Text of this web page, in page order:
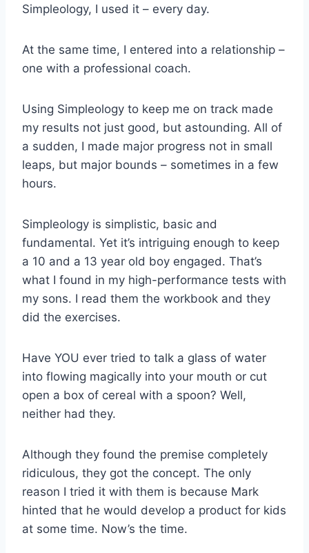
Simpleology, I used it – every day.
At the same time, I entered into a relationship –
one with a professional coach.
Using Simpleology to keep me on track made
my results not just good, but astounding. All of
a sudden, I made major progress not in small
leaps, but major bounds – sometimes in a few
hours.
Simpleology is simplistic, basic and
fundamental. Yet it’s intriguing enough to keep
a 10 and a 13 year old boy engaged. That’s
what I found in my high-performance tests with
my sons. I read them the workbook and they
did the exercises.
Have YOU ever tried to talk a glass of water
into flowing magically into your mouth or cut
open a box of cereal with a spoon? Well,
neither had they.
Although they found the premise completely
ridiculous, they got the concept. The only
reason I tried it with them is because Mark
hinted that he would develop a product for kids
at some time. Now’s the time.